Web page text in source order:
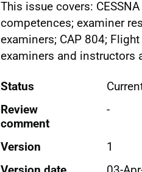
This issue covers:
competences; examiner
examiners; CAP 804;
examiners and instructors
Status
Review
comment
-
Version
1